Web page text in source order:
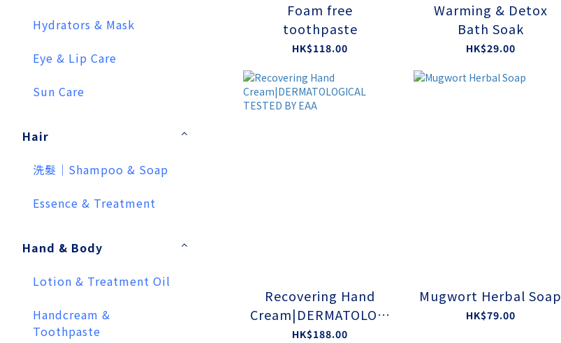
Hydrators & Mask
Eye & Lip Care
Sun Care
Hair
洗髮｜Shampoo & Soap
Essence & Treatment
Hand & Body
Lotion & Treatment Oil
Handcream &
Toothpaste
Foam free
toothpaste
HK$118.00
Warming & Detox
Bath Soak
HK$29.00
Recovering Hand
Cream|DERMATOLOGI
CAL TESTED BY EAA
HK$188.00
Mugwort Herbal Soap
HK$79.00